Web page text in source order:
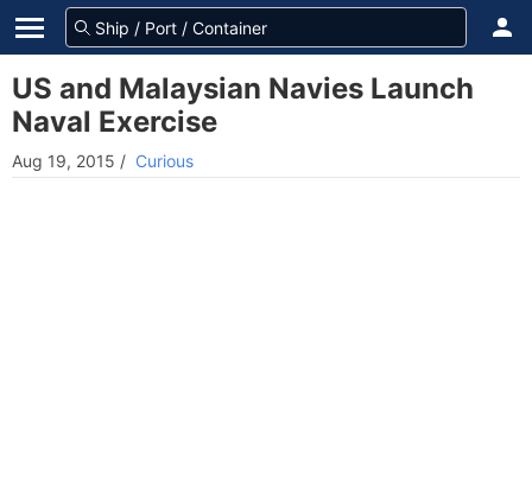
US and Malaysian Navies Launch
Naval Exercise
Aug 19, 2015 / Curious